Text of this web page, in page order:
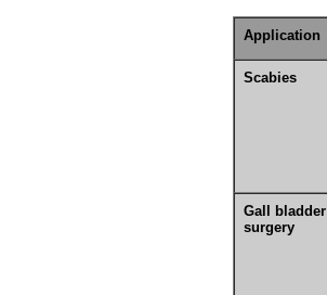
Application
Scabies
Gall bladder
surgery